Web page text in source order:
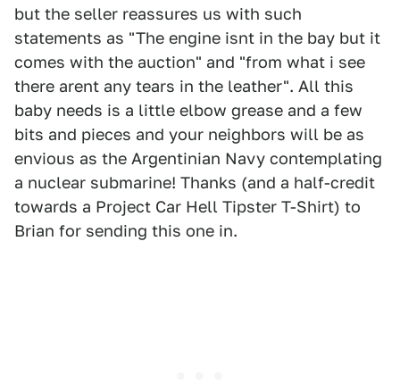
but the seller reassures us with such
statements as "The engine isnt in the bay but it
comes with the auction" and "from what i see
there arent any tears in the leather". All this
baby needs is a little elbow grease and a few
bits and pieces and your neighbors will be as
envious as the Argentinian Navy contemplating
a nuclear submarine! Thanks (and a half-credit
towards a Project Car Hell Tipster T-Shirt) to
Brian for sending this one in.